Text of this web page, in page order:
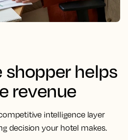
shopperhelps
revenue
intelligence layer
decision your hotel makes.